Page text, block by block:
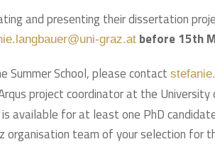
and presenting their dissertation
graz.at before 15th
Summer School, please contact
project coordinator at the University
available for at least one PhD
organisation team of your selection for